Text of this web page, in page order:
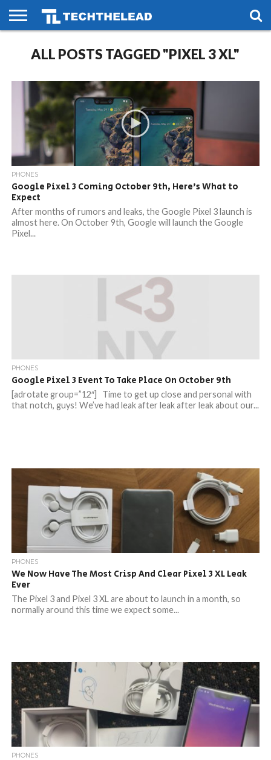
PHONES
SMART
LIFE
GAMING
SOCIAL
FUTURE
ALL POSTS TAGGED "PIXEL 3 XL"
PHONES
Google Pixel 3 Coming October 9th, Here’s What to
Expect
After months of rumors and leaks, the Google Pixel 3 launch is
almost here. On October 9th, Google will launch the Google
Pixel...
PHONES
Google Pixel 3 Event To Take Place On October 9th
[adrotate group=”12″] Time to get up close and personal with
that notch, guys! We’ve had leak after leak after leak about our...
PHONES
We Now Have The Most Crisp And Clear Pixel 3 XL Leak
Ever
The Pixel 3 and Pixel 3 XL are about to launch in a month, so
normally around this time we expect some...
PHONES